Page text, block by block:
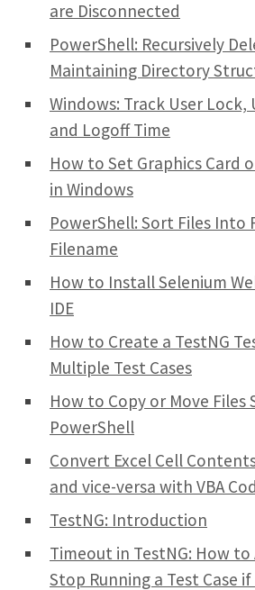
are Disconnected
PowerShell: Recursively
Maintaining Directory
Windows: Track User
and Logoff Time
How to Set Graphics Card
in Windows
PowerShell: Sort Files Into
Filename
How to Install Selenium
IDE
How to Create a TestNG
Multiple Test Cases
How to Copy or Move
PowerShell
Convert Excel Cell
and vice-versa with VBA
TestNG: Introduction
Timeout in TestNG: How
Stop Running a Test Case